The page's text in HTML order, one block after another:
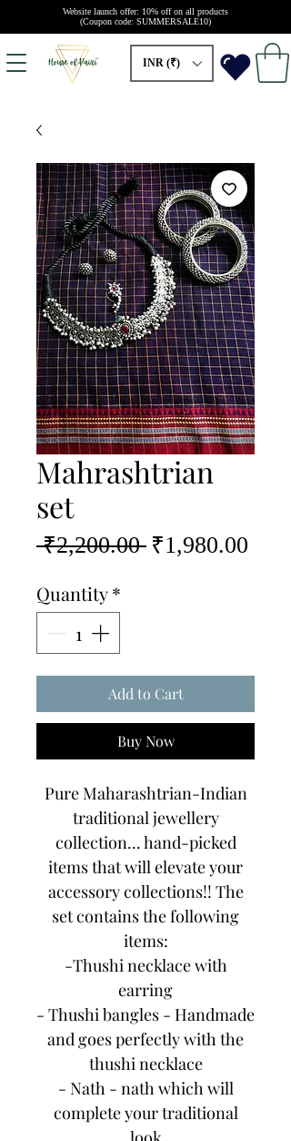
Website launch offer: 10% off on all products
(Coupon code: SUMMERSALE10)
INR (₹)
Mahrashtrian
set
₹2,200.00 Regular
₹1,980.00
Quantity*
Add to Cart
Buy Now
Pure Maharashtrian-Indian
traditional jewellery
collection... hand-picked
items that will elevate your
accessory collections!! The
set contains the following
items:
-Thushi necklace with
earring
- Thushi bangles - Handmade
and goes perfectly with the
thushi necklace
- Nath - nath which will
complete your traditional